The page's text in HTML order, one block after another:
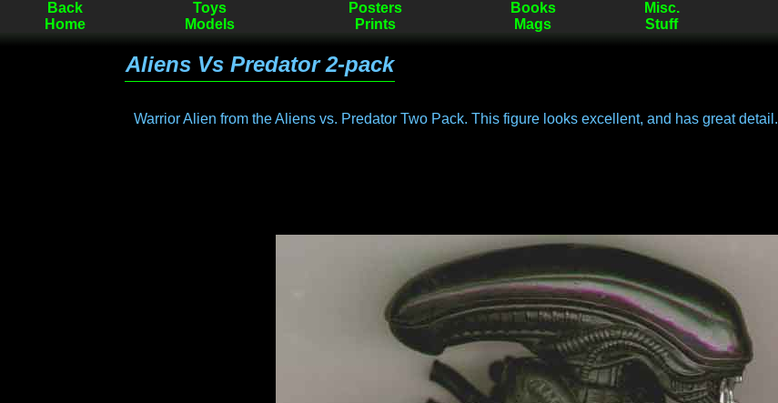
Back
Home
Toys
Models
Posters
Prints
Books
Mags
Misc.
Stuff
Aliens Vs Predator 2-pack
Warrior Alien from the Aliens vs. Predator Two Pack. This figure looks excellent, and has great detail.